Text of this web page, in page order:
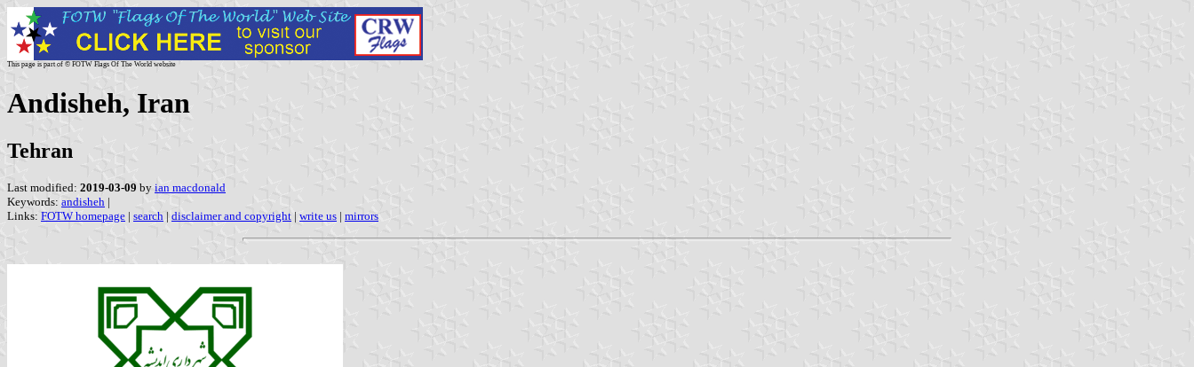
This page is part of © FOTW Flags Of The World website
Andisheh, Iran
Tehran
Last modified: 2019-03-09 by ian macdonald
Keywords: andisheh |
Links: FOTW homepage | search | disclaimer and copyright | write us | mirrors